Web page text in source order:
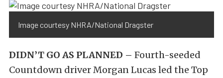
Image courtesy NHRA/National Dragster
DIDN’T GO AS PLANNED – Fourth-seeded
Countdown driver Morgan Lucas led the Top